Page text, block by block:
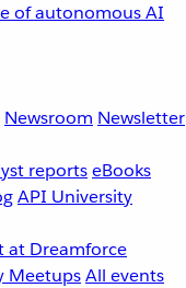
of autonomous AI
Newsroom Newsletter
reportseBooks
API University
at Dreamforce
MeetupsAll events